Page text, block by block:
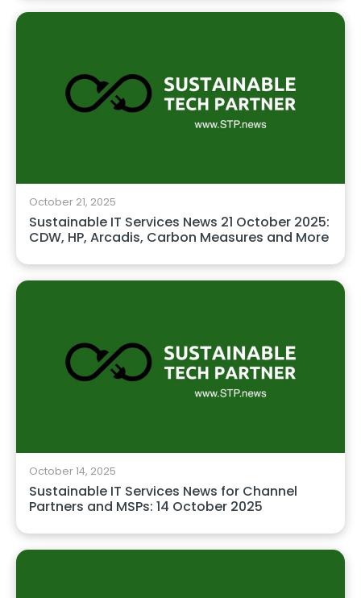
October 21, 2025
Sustainable IT Services News 21 October 2025:
CDW, HP, Arcadis, Carbon Measures and More
October 14, 2025
Sustainable IT Services News for Channel
Partners and MSPs: 14 October 2025